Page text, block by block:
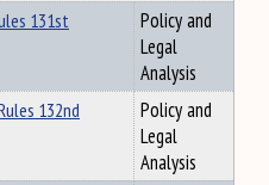
131st
Policy and
Legal
Analysis
132nd
Policy and
Legal
Analysis